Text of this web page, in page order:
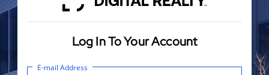
Log In To Your Account
E-mail Address